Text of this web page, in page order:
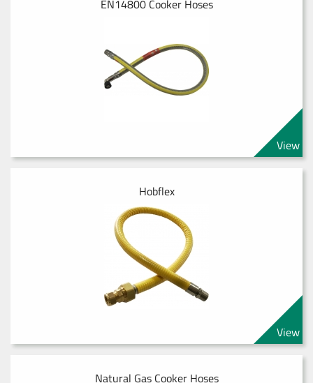
EN14800 Cooker Hoses
View
Hobflex
View
Natural Gas Cooker Hoses